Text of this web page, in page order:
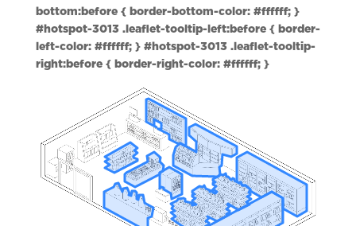
bottom:before { border-bottom-color: #ffffff; }
#hotspot-3013 .leaflet-tooltip-left:before { border-
left-color: #ffffff; } #hotspot-3013 .leaflet-tooltip-
right:before { border-right-color: #ffffff; }